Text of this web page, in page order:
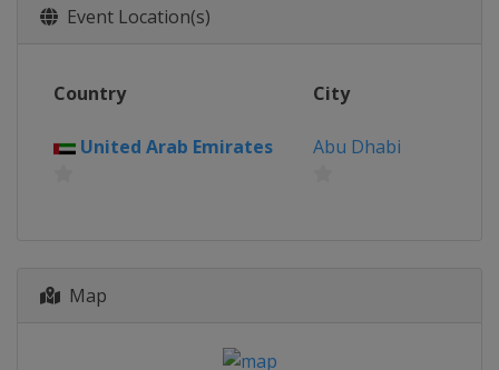
Event Location(s)
Country City
United Arab Emirates Abu Dhabi
Map